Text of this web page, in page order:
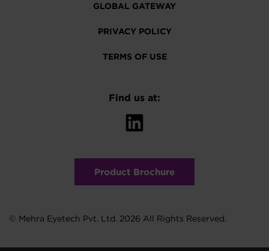
GLOBAL GATEWAY
PRIVACY POLICY
TERMS OF USE
Find us at:
Product Brochure
© Mehra Eyetech Pvt. Ltd. 2026 All Rights Reserved.